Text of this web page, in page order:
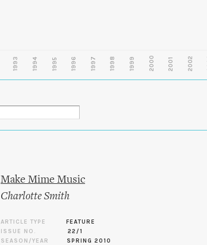
1993 1994 1995 1996 1997 1998 1999 2000 2001 2002
Make Mime Music
Charlotte Smith
ARTICLE TYPE
FEATURE
ISSUE NO.
22/1
SEASON/YEAR
SPRING 2010